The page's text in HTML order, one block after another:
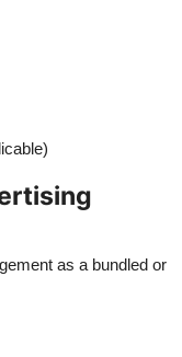
as a bundled or